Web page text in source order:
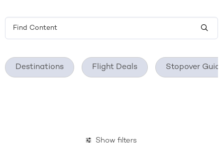
Destinations Flight Deals Stopover
Show filters